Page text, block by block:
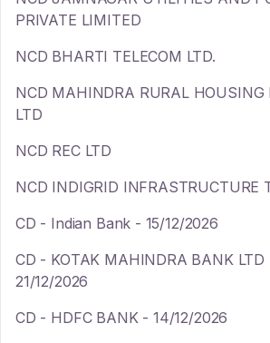
PRIVATE LIMITED
NCD BHARTI TELECOM LTD.
NCD MAHINDRA RURAL HOUSING
LTD
NCD REC LTD
NCD INDIGRID INFRASTRUCTURE
CD - Indian Bank - 15/12/2026
CD - KOTAK MAHINDRA BANK LTD
21/12/2026
CD - HDFC BANK - 14/12/2026